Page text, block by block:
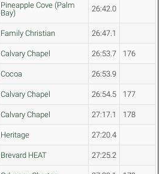
Pineapple Cove (Palm
Bay)
26:42.0
Family Christian 26:47.1
Calvary Chapel 26:53.7 176
Cocoa 26:53.9
Calvary Chapel 26:54.5 177
Calvary Chapel 27:17.1 178
Heritage 27:20.4
Brevard HEAT 27:25.2